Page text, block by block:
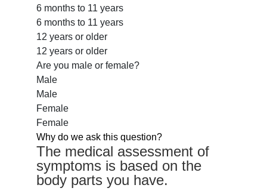
6 months to 11 years
6 months to 11 years
12 years or older
12 years or older
Are you male or female?
Male
Male
Female
Female
Why do we ask this question?
The medical assessment of
symptoms is based on the
body parts you have.